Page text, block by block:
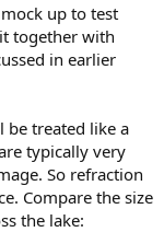
up to test
together with
in earlier
treated like a
typically very
So refraction
Compare the size
the lake: